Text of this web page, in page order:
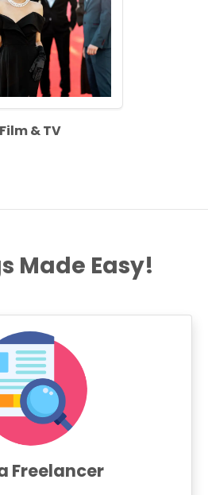
Film & TV
Made Easy!
Freelancer